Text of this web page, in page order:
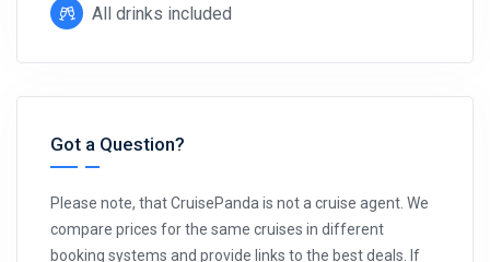
All drinks included
Got a Question?
Please note, that CruisePanda is not a cruise agent. We
compare prices for the same cruises in different
booking systems and provide links to the best deals. If